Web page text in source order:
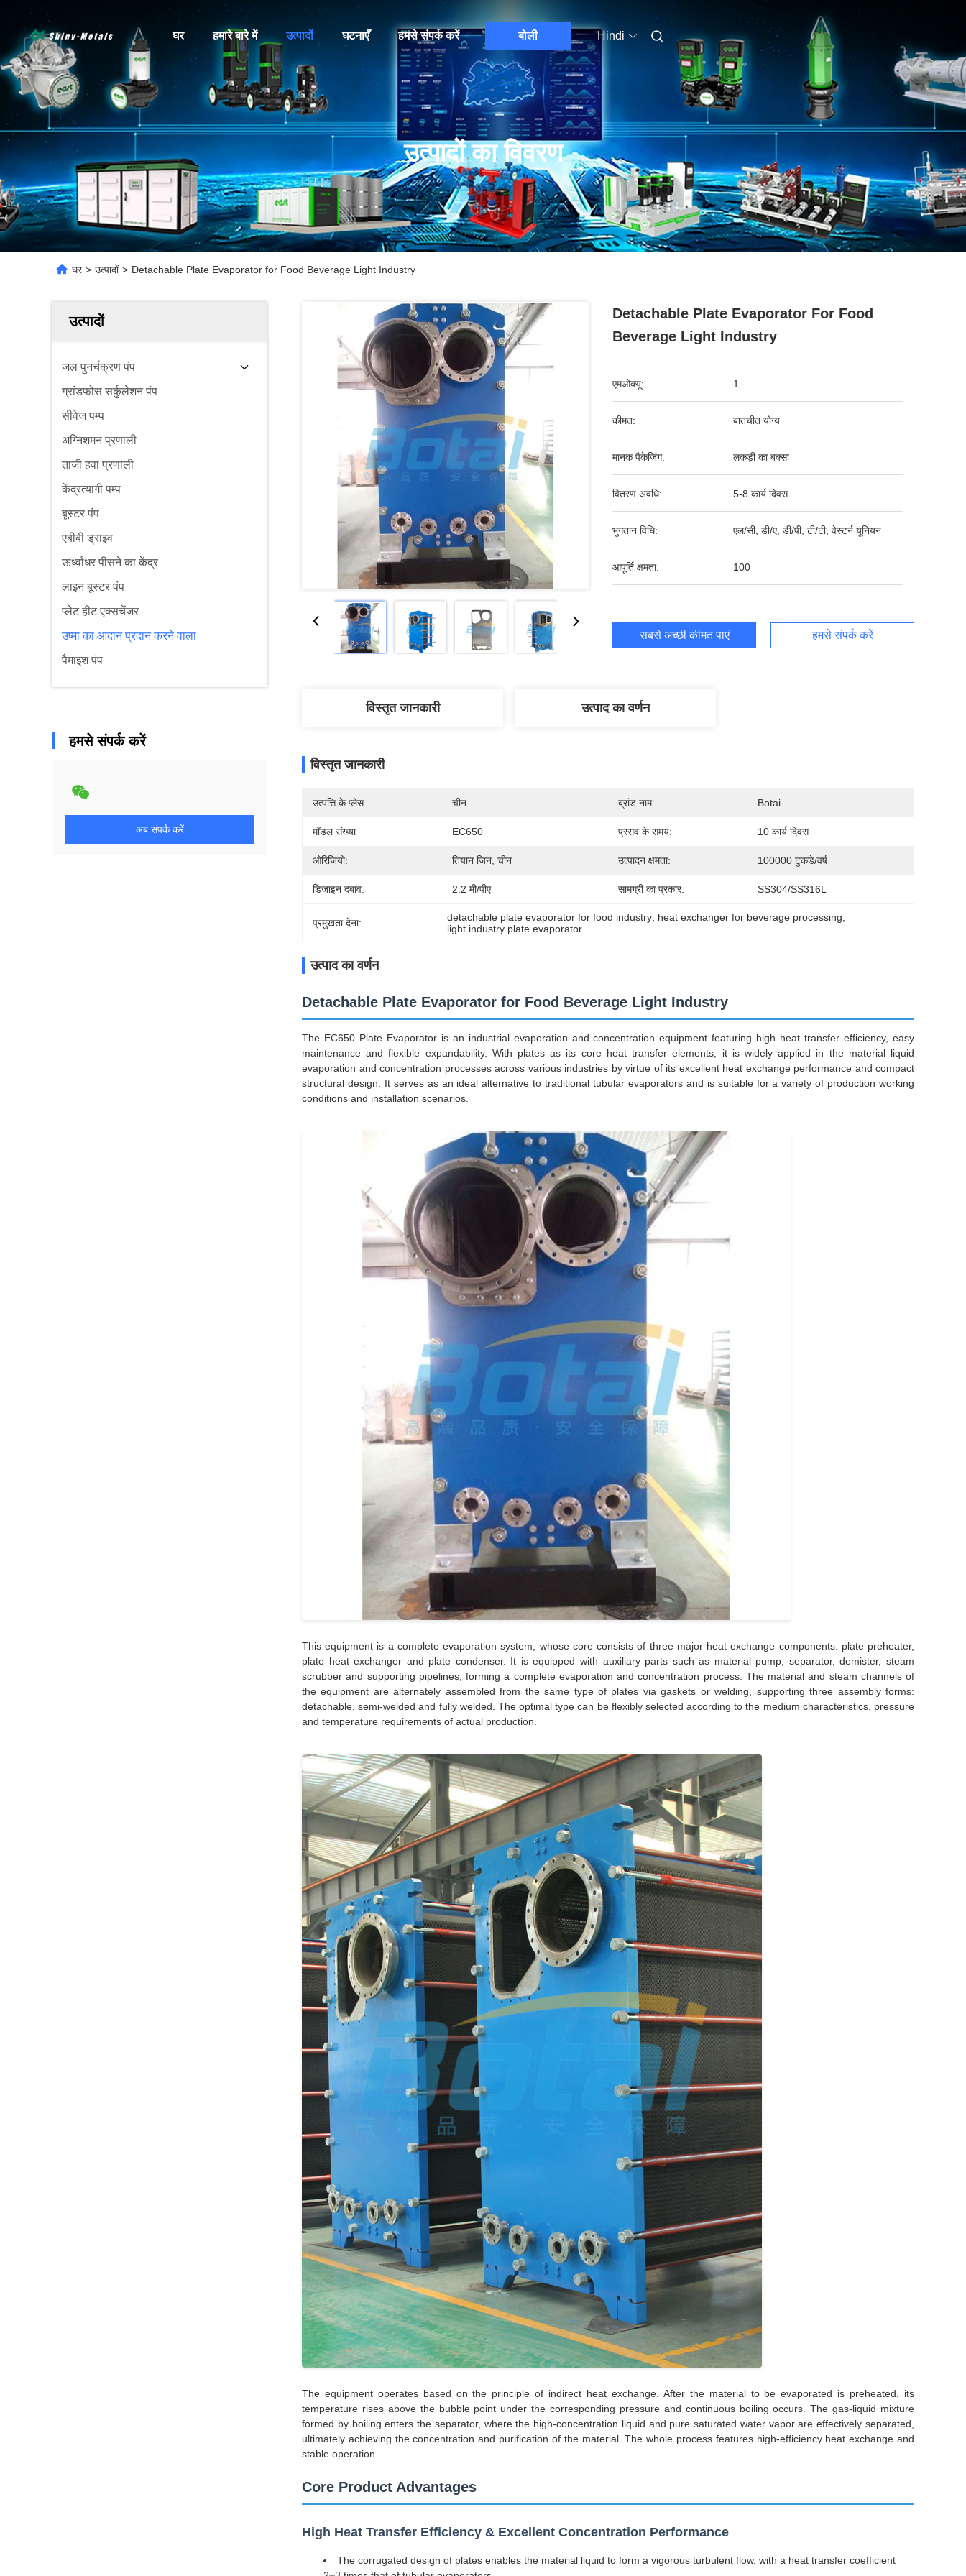
घर हमारे बारे में उत्पादों घटनाएँ हमसे संपर्क करें बोली Hindi
उत्पादों का विवरण
घर > उत्पादों > Detachable Plate Evaporator for Food Beverage Light Industry
उत्पादों
जल पुनर्चक्रण पंप
ग्रांडफोस सर्कुलेशन पंप
सीवेज पम्प
अग्निशमन प्रणाली
ताजी हवा प्रणाली
केंद्रत्यागी पम्प
बूस्टर पंप
एबीबी ड्राइव
ऊर्ध्वाधर पीसने का केंद्र
लाइन बूस्टर पंप
प्लेट हीट एक्सचेंजर
उष्मा का आदान प्रदान करने वाला
पैमाइश पंप
हमसे संपर्क करें
अब संपर्क करें
Detachable Plate Evaporator For Food
Beverage Light Industry
एमओक्यू: 1
कीमत: बातचीत योग्य
मानक पैकेजिंग: लकड़ी का बक्सा
वितरण अवधि: 5-8 कार्य दिवस
भुगतान विधि: एल/सी, डी/ए, डी/पी, टी/टी, वेस्टर्न यूनियन
आपूर्ति क्षमता: 100
सबसे अच्छी कीमत पाएं हमसे संपर्क करें
विस्तृत जानकारी उत्पाद का वर्णन
विस्तृत जानकारी
उत्पत्ति के प्लेस चीन ब्रांड नाम Botai
मॉडल संख्या EC650 प्रसव के समय: 10 कार्य दिवस
ओरिजियो: तियान जिन, चीन उत्पादन क्षमता: 100000 टुकड़े/वर्ष
डिजाइन दबाव: 2.2 मी/पीए सामग्री का प्रकार: SS304/SS316L
प्रमुखता देना: detachable plate evaporator for food industry heat exchanger for beverage processing
light industry plate evaporator
उत्पाद का वर्णन
Detachable Plate Evaporator for Food Beverage Light Industry
The EC650 Plate Evaporator is an industrial evaporation and concentration equipment featuring high heat transfer efficiency, easy
maintenance and flexible expandability. With plates as its core heat transfer elements, it is widely applied in the material liquid
evaporation and concentration processes across various industries by virtue of its excellent heat exchange performance and compact
structural design. It serves as an ideal alternative to traditional tubular evaporators and is suitable for a variety of production working
conditions and installation scenarios.
This equipment is a complete evaporation system, whose core consists of three major heat exchange components: plate preheater,
plate heat exchanger and plate condenser. It is equipped with auxiliary parts such as material pump, separator, demister, steam
scrubber and supporting pipelines, forming a complete evaporation and concentration process. The material and steam channels of
the equipment are alternately assembled from the same type of plates via gaskets or welding, supporting three assembly forms:
detachable, semi-welded and fully welded. The optimal type can be flexibly selected according to the medium characteristics, pressure
and temperature requirements of actual production.
The equipment operates based on the principle of indirect heat exchange. After the material to be evaporated is preheated, its
temperature rises above the bubble point under the corresponding pressure and continuous boiling occurs. The gas-liquid mixture
formed by boiling enters the separator, where the high-concentration liquid and pure saturated water vapor are effectively separated,
ultimately achieving the concentration and purification of the material. The whole process features high-efficiency heat exchange and
stable operation.
Core Product Advantages
High Heat Transfer Efficiency & Excellent Concentration Performance
The corrugated design of plates enables the material liquid to form a vigorous turbulent flow, with a heat transfer coefficient